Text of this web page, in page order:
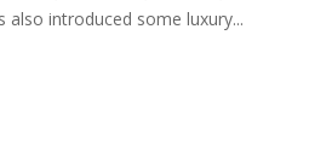
also introduced some luxury...